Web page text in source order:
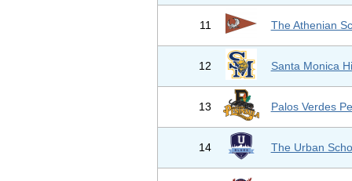
11 The Athenian
12 Santa Monica
13 Palos Verdes
14 The Urban